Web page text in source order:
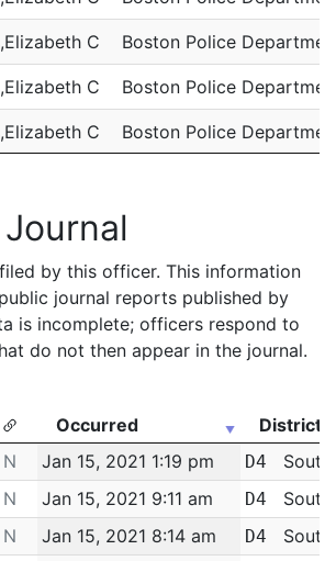
C Boston Police
C Boston Police
C Boston Police
by this officer. This information
journal reports published by
is incomplete; officers respond to
do not then appear in the journal.
Occurred
District
Occurred District
N Jan 15, 2021 1:19 pm D4
South
N Jan 15, 2021 9:11 am D4
South
N Jan 15, 2021 8:14 am D4
South